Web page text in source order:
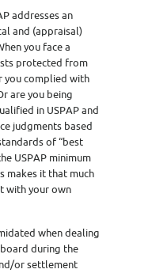
addresses an
and (appraisal)
you face a
protected from
you complied with
are you being
in USPAP and
judgments based
of “best
USPAP minimum
makes it that much
with your own
when dealing
during the
or settlement